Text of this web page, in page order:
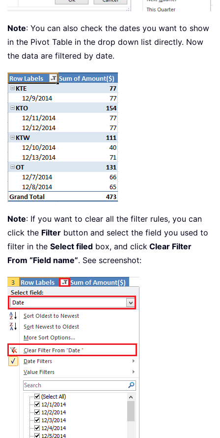
Note: You can also check the dates you want to show
in the Pivot Table in the drop down list directly. Now
the data are filtered by date.
Note: If you want to clear all the filter rules, you can
click the Filter button and select the field you used to
filter in the Select filed box, and click Clear Filter
From “Field name”. See screenshot: